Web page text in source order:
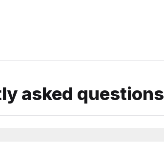
asked questions